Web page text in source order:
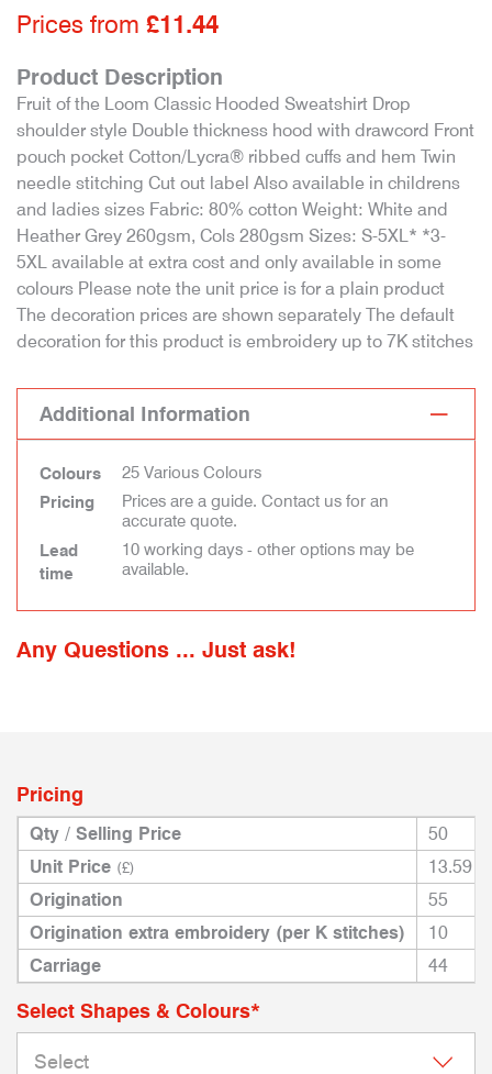
Prices from £11.44
Product Description
Fruit of the Loom Classic Hooded Sweatshirt Drop
shoulder style Double thickness hood with drawcord Front
pouch pocket Cotton/Lycra® ribbed cuffs and hem Twin
needle stitching Cut out label Also available in childrens
and ladies sizes Fabric: 80% cotton Weight: White and
Heather Grey 260gsm, Cols 280gsm Sizes: S-5XL* *3-
5XL available at extra cost and only available in some
colours Please note the unit price is for a plain product
The decoration prices are shown separately The default
decoration for this product is embroidery up to 7K stitches
Additional Information
Colours
25 Various Colours
Pricing
Prices are a guide. Contact us for an
accurate quote.
Lead
time
10 working days - other options may be
available.
Any Questions ... Just ask!
Pricing
Qty / Selling Price
50
Unit Price (£)
13.59
Origination
55
Origination extra embroidery (per K stitches)
10
Carriage
44
Select Shapes & Colours*